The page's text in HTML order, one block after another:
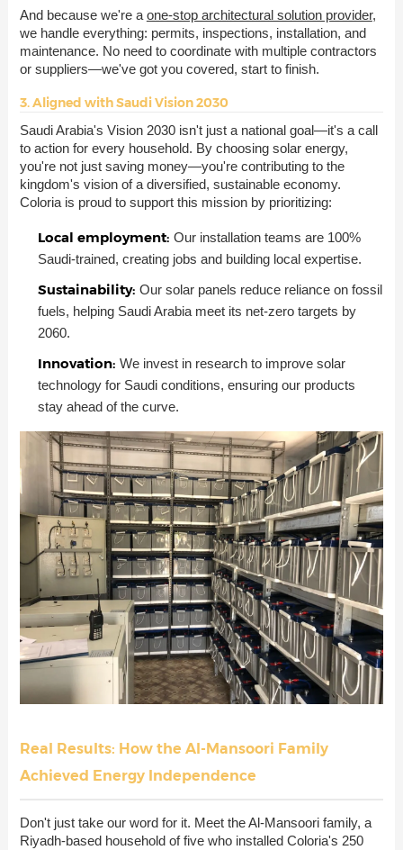
And because we're a one-stop architectural solution provider,
we handle everything: permits, inspections, installation, and
maintenance. No need to coordinate with multiple contractors
or suppliers—we've got you covered, start to finish.
3. Aligned with Saudi Vision 2030
Saudi Arabia's Vision 2030 isn't just a national goal—it's a call
to action for every household. By choosing solar energy,
you're not just saving money—you're contributing to the
kingdom's vision of a diversified, sustainable economy.
Coloria is proud to support this mission by prioritizing:
Local employment: Our installation teams are 100%
Saudi-trained, creating jobs and building local expertise.
Sustainability: Our solar panels reduce reliance on fossil
fuels, helping Saudi Arabia meet its net-zero targets by
2060.
Innovation: We invest in research to improve solar
technology for Saudi conditions, ensuring our products
stay ahead of the curve.
Real Results: How the Al-Mansoori Family
Achieved Energy Independence
Don't just take our word for it. Meet the Al-Mansoori family, a
Riyadh-based household of five who installed Coloria's 250